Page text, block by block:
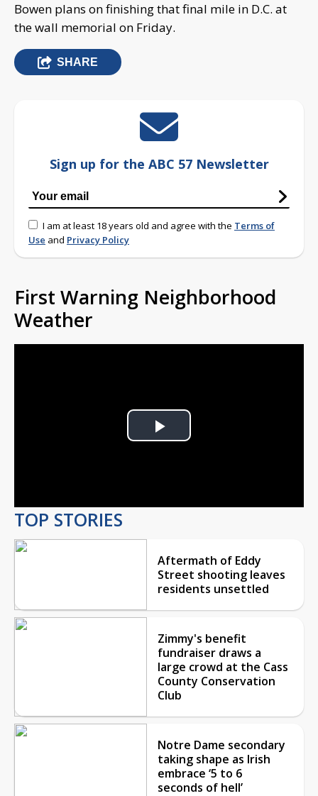
Bowen plans on finishing that final mile in D.C. at
the wall memorial on Friday.
SHARE
Sign up for the ABC 57 Newsletter
I am at least 18 years old and agree with the Terms of
Use and Privacy Policy
First Warning Neighborhood
Weather
Play
TOP STORIES
Aftermath of Eddy
Street shooting leaves
residents unsettled
Zimmy's benefit
fundraiser draws a
large crowd at the Cass
County Conservation
Club
Notre Dame secondary
taking shape as Irish
embrace ‘5 to 6
seconds of hell’